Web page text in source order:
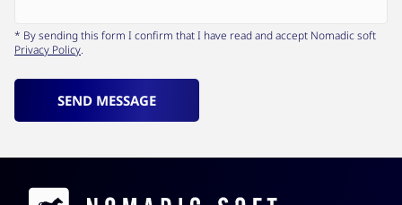
* By sending this form I confirm that I have read and accept Nomadic soft
Privacy Policy.
SEND MESSAGE
Contacts